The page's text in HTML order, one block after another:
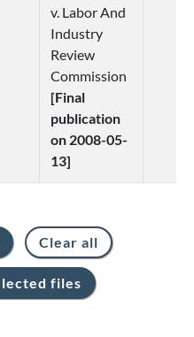
v. Labor And
Industry
Review
Commission
[Final
publication
on 2008-05-
13]